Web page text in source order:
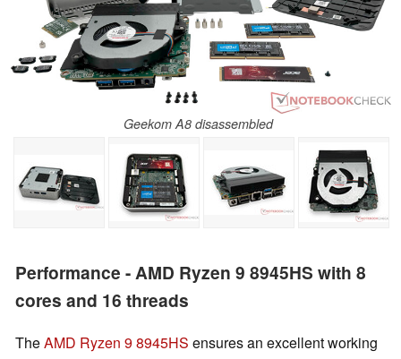
Geekom A8 disassembled
Performance - AMD Ryzen 9 8945HS with 8
cores and 16 threads
TheAMD Ryzen 9 8945HS ensures an excellent working